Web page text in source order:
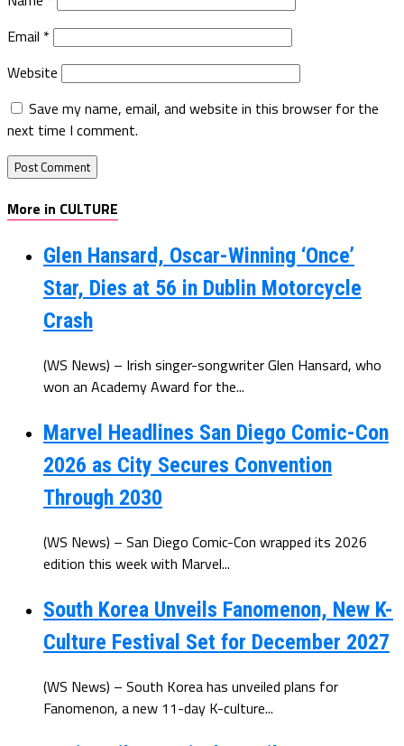
Email *
Website
Save my name, email, and website in this browser for the
next time I comment.
More in CULTURE
Glen Hansard, Oscar-Winning ‘Once’
Star, Dies at 56 in Dublin Motorcycle
Crash
(WS News) – Irish singer-songwriter Glen Hansard, who
won an Academy Award for the...
Marvel Headlines San Diego Comic-Con
2026 as City Secures Convention
Through 2030
(WS News) – San Diego Comic-Con wrapped its 2026
edition this week with Marvel...
South Korea Unveils Fanomenon, New K-
Culture Festival Set for December 2027
(WS News) – South Korea has unveiled plans for
Fanomenon, a new 11-day K-culture...